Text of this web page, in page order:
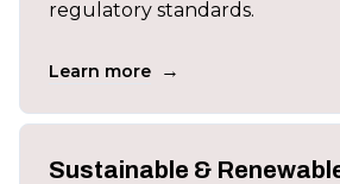
regulatory standards.
Learn more →
Sustainable &